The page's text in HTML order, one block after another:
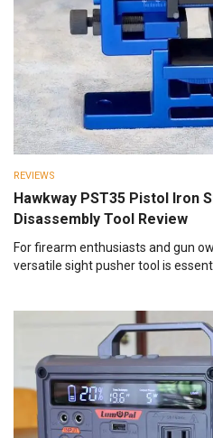
REVIEWS
Hawkway PST35 Pistol Iron
Disassembly Tool Review
For firearm enthusiasts and gun
versatile sight pusher tool is